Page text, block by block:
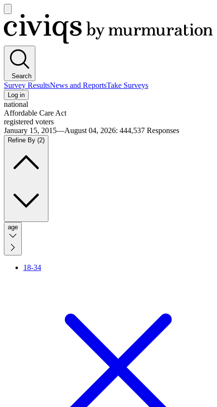
main
menu
Civiqs
Search
Survey ResultsNews and ReportsTake Surveys
Log in
national
Affordable Care Act
registered voters
January 15, 2015—August 04, 2026: 444,537 Responses
Refine By (2)
age
18-34